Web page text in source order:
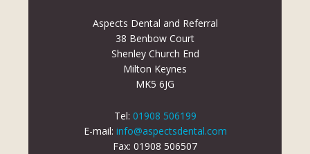
Aspects Dental and Referral
38 Benbow Court
Shenley Church End
Milton Keynes
MK5 6JG
Tel: 01908 506199
E-mail: info@aspectsdental.com
Fax: 01908 506507